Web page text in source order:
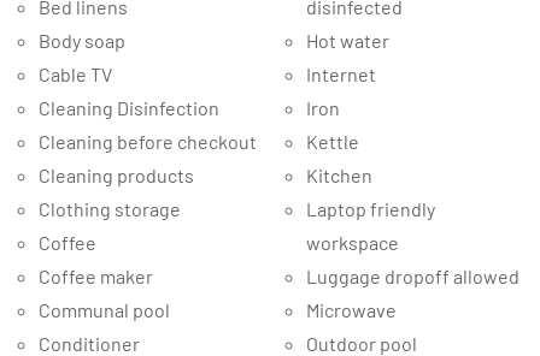
Bed linens
Body soap
Cable TV
Cleaning Disinfection
Cleaning before checkout
Cleaning products
Clothing storage
Coffee
Coffee maker
Communal pool
Conditioner
disinfected
Hot water
Internet
Iron
Kettle
Kitchen
Laptop friendly
workspace
Luggage dropoff allowed
Microwave
Outdoor pool